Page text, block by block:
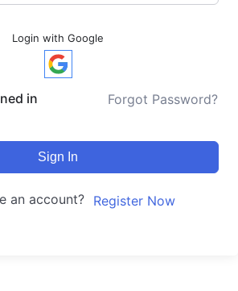
Login with Google
in Forgot Password?
Sign In
an account? Register Now